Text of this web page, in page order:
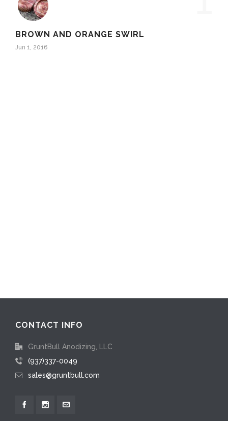
BROWN AND ORANGE SWIRL
Jun 1, 2016
CONTACT INFO
GruntBull Anodizing, LLC
(937)337-0049
sales@gruntbull.com